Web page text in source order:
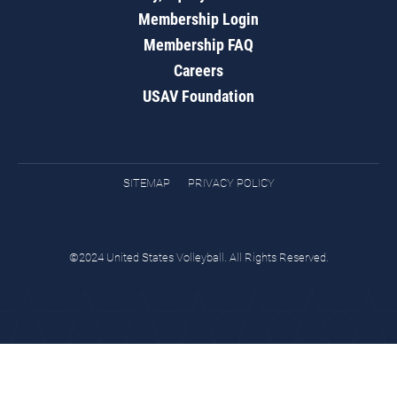
Membership Login
Membership FAQ
Careers
USAV Foundation
SITEMAP PRIVACY POLICY
©2024 United States Volleyball. All Rights Reserved.